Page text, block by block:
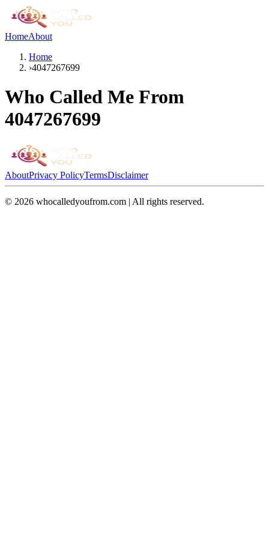
HomeAbout
Home
›4047267699
Who Called Me From
4047267699
AboutPrivacy PolicyTermsDisclaimer
© 2026 whocalledyoufrom.com | All rights reserved.